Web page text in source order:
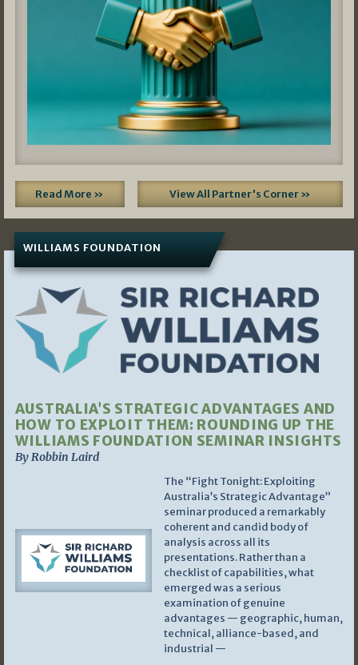
Read More » View All Partner's Corner »
WILLIAMS FOUNDATION
AUSTRALIA’S STRATEGIC ADVANTAGES AND
HOW TO EXPLOIT THEM: ROUNDING UP THE
WILLIAMS FOUNDATION SEMINAR INSIGHTS
By Robbin Laird
The “Fight Tonight: Exploiting
Australia’s Strategic Advantage”
seminar produced a remarkably
coherent and candid body of
analysis across all its
presentations. Rather than a
checklist of capabilities, what
emerged was a serious
examination of genuine
advantages — geographic, human,
technical, alliance-based, and
industrial —